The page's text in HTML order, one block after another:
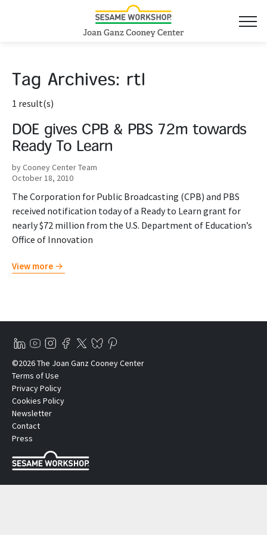
Tag Archives: rtl
1 result(s)
DOE gives CPB & PBS 72m towards
Ready To Learn
by Cooney Center Team
October 18, 2010
The Corporation for Public Broadcasting (CPB) and PBS
received notification today of a Ready to Learn grant for
nearly $72 million from the U.S. Department of Education’s
Office of Innovation
View more
©2026 The Joan Ganz Cooney Center
Terms of Use
Privacy Policy
Cookies Policy
Newsletter
Contact
Press